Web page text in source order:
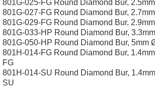
801G-025-FG Round Diamond Bur,
801G-027-FG Round Diamond Bur,
801G-029-FG Round Diamond Bur,
801G-033-HP Round Diamond Bur,
801G-050-HP Round Diamond Bur, 5mm
801H-014-FG Round Diamond Bur,
FG
801H-014-SU Round Diamond Bur,
SU